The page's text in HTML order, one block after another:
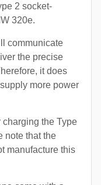
2 socket-
320e.
communicate
the precise
it does
more power
the Type
note that the
manufacture this